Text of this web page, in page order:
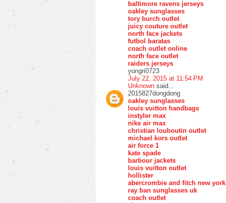
baltimore ravens jerseys
oakley sunglasses
tory burch outlet
juicy couture outlet
north face jackets
futbol baratas
coach outlet online
north face outlet
raiders jerseys
yongri0723
July 22, 2015 at 11:54 PM
Unknown said...
2015827dongdong
oakley sunglasses
louis vuitton handbags
instyler max
nike air max
christian louboutin outlet
michael kors outlet
air force 1
kate spade
barbour jackets
louis vuitton outlet
hollister
abercrombie and fitch new york
ray ban sunglasses uk
coach outlet